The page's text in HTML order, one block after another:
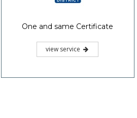
One and same Certificate
view service